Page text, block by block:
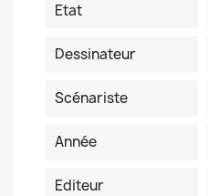
Etat
Dessinateur
Scénariste
Année
Editeur